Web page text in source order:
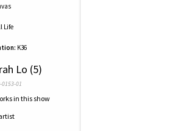
Life
K36
Lo (5)
0153-01